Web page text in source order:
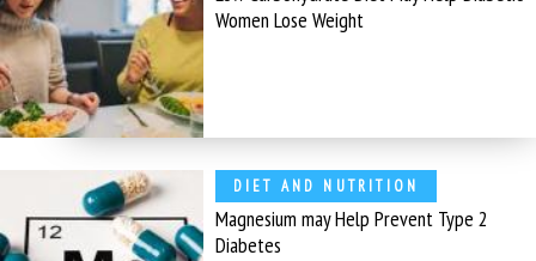
Women Lose Weight
DIET AND NUTRITION
Magnesium may Help Prevent Type 2
Diabetes